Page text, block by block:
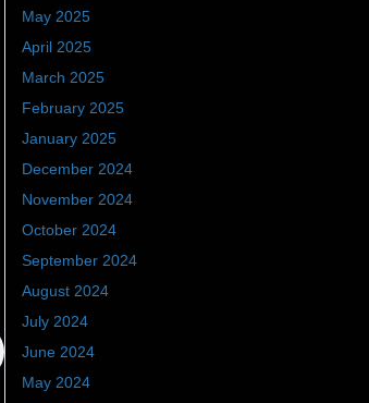
May 2025
April 2025
March 2025
February 2025
January 2025
December 2024
November 2024
October 2024
September 2024
August 2024
July 2024
June 2024
May 2024